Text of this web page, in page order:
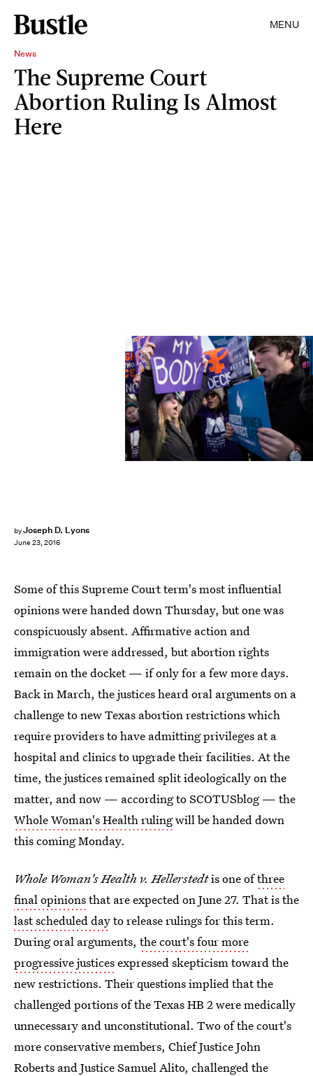
MENU
News
The Supreme Court
Abortion Ruling Is Almost
Here
byJoseph D. Lyons
June 23, 2016
Drew Angerer/Getty Images News/Getty Images
Some of this Supreme Court term's most influential
opinions were handed down Thursday, but one was
conspicuously absent. Affirmative action and
immigration were addressed, but abortion rights
remain on the docket — if only for a few more days.
Back in March, the justices heard oral arguments on a
challenge to new Texas abortion restrictions which
require providers to have admitting privileges at a
hospital and clinics to upgrade their facilities. At the
time, the justices remained split ideologically on the
matter, and now — according to SCOTUSblog — the
Whole Woman's Health rulingwill be handed down
this coming Monday.
Whole Woman's Health v. Hellerstedtis one ofthree
final opinionsthat are expected on June 27. That is the
last scheduled dayto release rulings for this term.
During oral arguments, the court's four more
progressive justicesexpressed skepticism toward the
new restrictions. Their questions implied that the
challenged portions of the Texas HB 2 were medically
unnecessary and unconstitutional. Two of the court's
more conservative members, Chief Justice John
Roberts and Justice Samuel Alito, challenged the